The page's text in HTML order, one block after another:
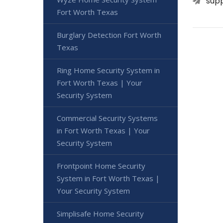
Fort Worth Texas
Burglary Detection Fort Worth
Texas
Ring Home Security System in
Fort Worth Texas | Your
Security System
Commercial Security Systems
in Fort Worth Texas | Your
Security System
Frontpoint Home Security
System in Fort Worth Texas |
Your Security System
Simplisafe Home Security